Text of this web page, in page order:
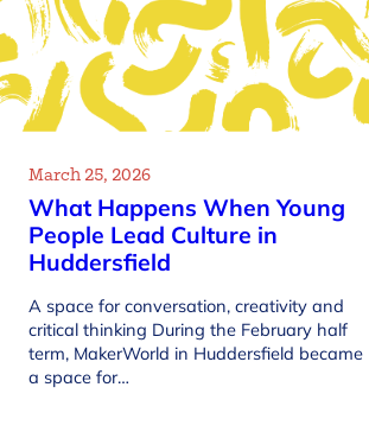
March 25, 2026
What Happens When Young
People Lead Culture in
Huddersfield
A space for conversation, creativity and
critical thinking During the February half
term, MakerWorld in Huddersfield became
a space for…